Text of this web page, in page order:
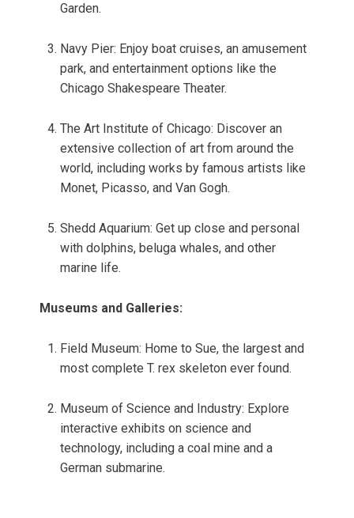
Garden.
Navy Pier: Enjoy boat cruises, an amusement
park, and entertainment options like the
Chicago Shakespeare Theater.
The Art Institute of Chicago: Discover an
extensive collection of art from around the
world, including works by famous artists like
Monet, Picasso, and Van Gogh.
Shedd Aquarium: Get up close and personal
with dolphins, beluga whales, and other
marine life.
Museums and Galleries:
Field Museum: Home to Sue, the largest and
most complete T. rex skeleton ever found.
Museum of Science and Industry: Explore
interactive exhibits on science and
technology, including a coal mine and a
German submarine.